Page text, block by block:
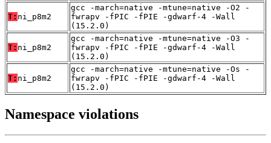
T: ni_p8m2
gcc -march=native -mtune=native -O2 -
fwrapv -fPIC -fPIE -gdwarf-4 -Wall
(15.2.0)
T: ni_p8m2
gcc -march=native -mtune=native -O3 -
fwrapv -fPIC -fPIE -gdwarf-4 -Wall
(15.2.0)
T: ni_p8m2
gcc -march=native -mtune=native -Os -
fwrapv -fPIC -fPIE -gdwarf-4 -Wall
(15.2.0)
Namespace violations